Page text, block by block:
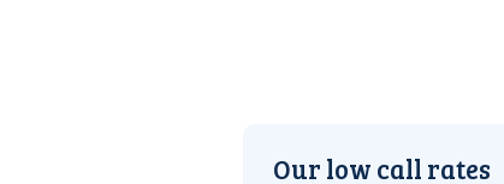
Our low call rates